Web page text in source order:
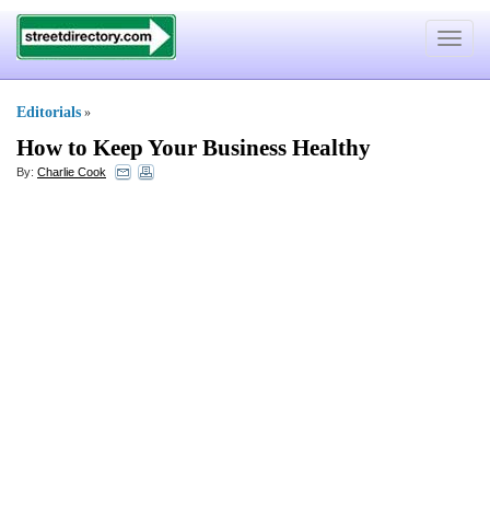
Toggle
Editorials »
How to Keep Your Business Healthy
By: Charlie Cook